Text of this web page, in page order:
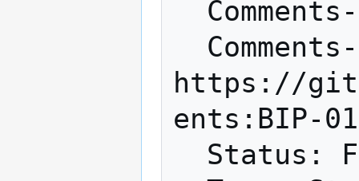
https://
ents:BIP-